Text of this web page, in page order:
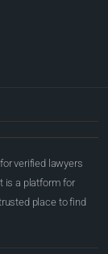
for verified lawyers
is a platform for
place to find